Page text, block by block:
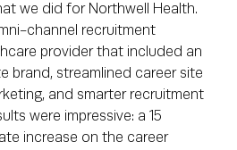
we did for Northwell Health.
channel recruitment
provider that included an
brand, streamlined career site
and smarter recruitment
were impressive: a 15
increase on the career